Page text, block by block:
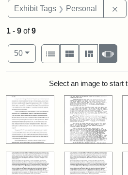
Exhibit Tags Personal
1 - 9 of9
Number of results to display per
50per page
View results as:
List
Gallery Masonry
Search Results
Select an image to start